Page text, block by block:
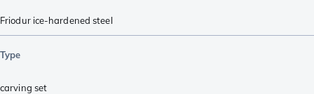
Friodur ice-hardened steel
Type
carving set